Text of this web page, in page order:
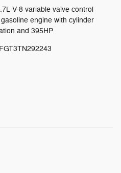
V-8 variable valve control
engine with cylinder
and 395HP